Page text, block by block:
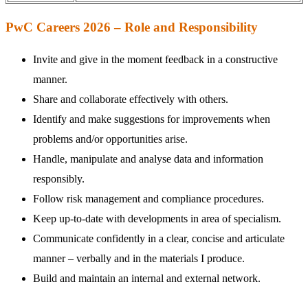
PwC Careers 2026 – Role and Responsibility
Invite and give in the moment feedback in a constructive
manner.
Share and collaborate effectively with others.
Identify and make suggestions for improvements when
problems and/or opportunities arise.
Handle, manipulate and analyse data and information
responsibly.
Follow risk management and compliance procedures.
Keep up-to-date with developments in area of specialism.
Communicate confidently in a clear, concise and articulate
manner – verbally and in the materials I produce.
Build and maintain an internal and external network.